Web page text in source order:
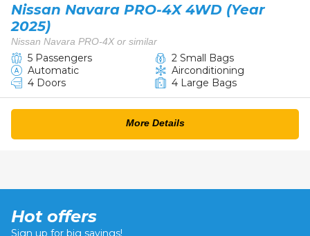
Nissan Navara PRO-4X 4WD (Year
2025)
Nissan Navara PRO-4X or similar
5 Passengers
2 Small Bags
Automatic
Airconditioning
4 Doors
4 Large Bags
More Details
Hot offers
Sign up for big savings!